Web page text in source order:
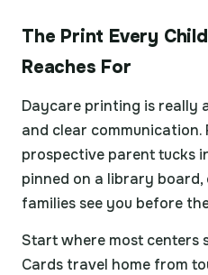
The Print Every
Reaches For
Daycare printing is really
and clear communication.
prospective parent tucks
pinned on a library board,
families see you before
Start where most centers
Cards travel home from